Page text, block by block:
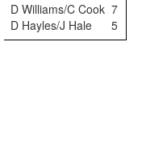
D Williams/C Cook 7
D Hayles/J Hale
5